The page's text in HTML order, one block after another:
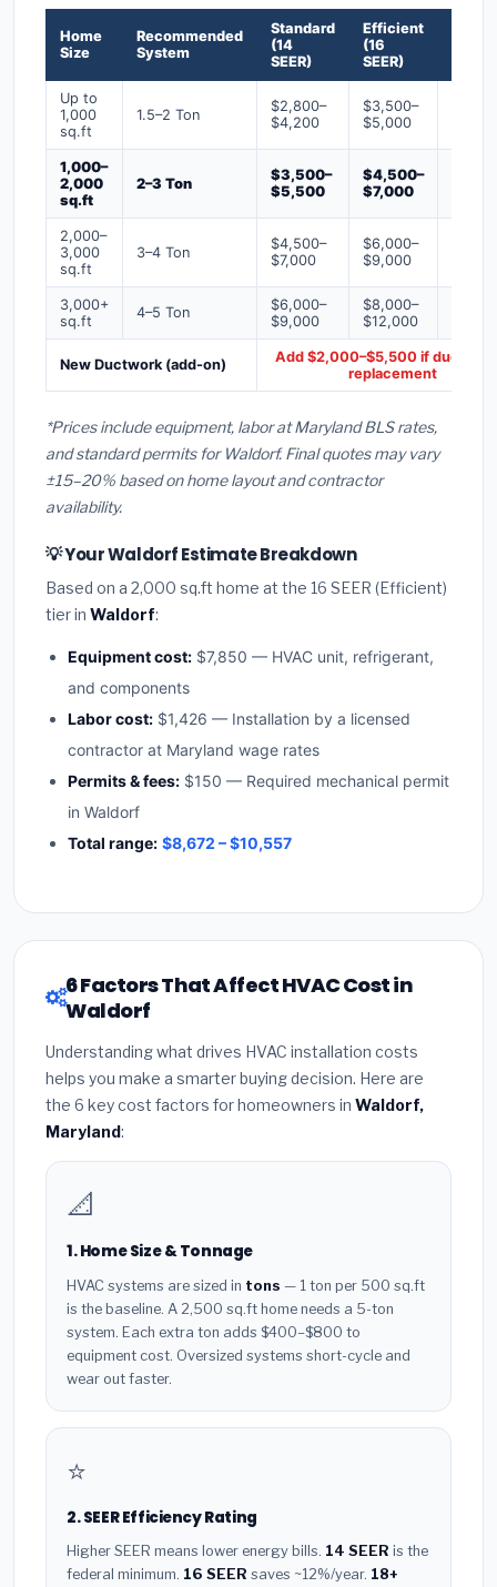
Home
Size
Recommended
System
Standard
(14
SEER)
Efficient
(16
SEER)
Up to
1,000
sq.ft
1.5–2 Ton
$2,800–
$4,200
$3,500–
$5,000
1,000–
2,000
sq.ft
2–3 Ton
$3,500–
$5,500
$4,500–
$7,000
2,000–
3,000
sq.ft
3–4 Ton
$4,500–
$7,000
$6,000–
$9,000
3,000+
sq.ft
4–5 Ton
$6,000–
$9,000
$8,000–
$12,000
New Ductwork (add-on)
Add $2,000–$5,500 if ducts
replacement
*Prices include equipment, labor at Maryland BLS rates,
and standard permits for Waldorf. Final quotes may vary
±15–20% based on home layout and contractor
availability.
💡 Your Waldorf Estimate Breakdown
Based on a 2,000 sq.ft home at the 16 SEER (Efficient)
tier in Waldorf:
Equipment cost: $7,850 — HVAC unit, refrigerant,
and components
Labor cost: $1,426 — Installation by a licensed
contractor at Maryland wage rates
Permits & fees: $150 — Required mechanical permit
in Waldorf
Total range: $8,672 – $10,557
6 Factors That Affect HVAC Cost in
Waldorf
Understanding what drives HVAC installation costs
helps you make a smarter buying decision. Here are
the 6 key cost factors for homeowners in Waldorf,
Maryland:
📐
1. Home Size & Tonnage
HVAC systems are sized in tons — 1 ton per 500 sq.ft
is the baseline. A 2,500 sq.ft home needs a 5-ton
system. Each extra ton adds $400–$800 to
equipment cost. Oversized systems short-cycle and
wear out faster.
⭐
2. SEER Efficiency Rating
Higher SEER means lower energy bills. 14 SEER is the
federal minimum. 16 SEER saves ~12%/year. 18+